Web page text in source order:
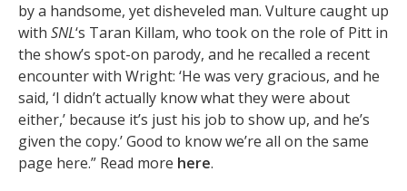
by a handsome, yet disheveled man. Vulture caught up
with SNL‘s Taran Killam, who took on the role of Pitt in
the show’s spot-on parody, and he recalled a recent
encounter with Wright: ‘He was very gracious, and he
said, ‘I didn’t actually know what they were about
either,’ because it’s just his job to show up, and he’s
given the copy.’ Good to know we’re all on the same
page here.” Read more here.